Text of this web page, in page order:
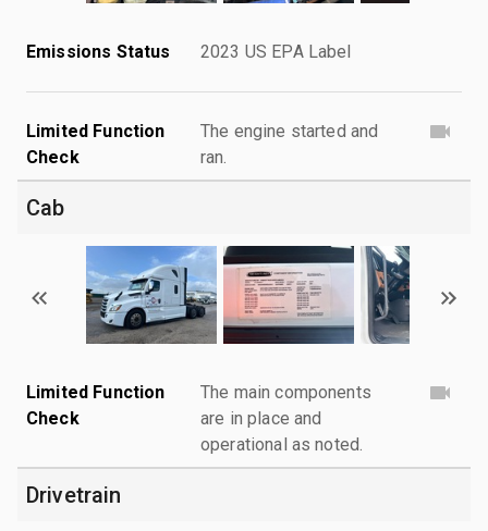
Emissions Status 2023 US EPA Label
Limited Function
Check
The engine started and
ran.
Cab
Limited Function
Check
The main components
are in place and
operational as noted.
Drivetrain